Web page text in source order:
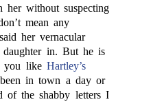
her without suspecting
mean any
her vernacular
in. But he is
you like Hartley’s
in town a day or
of the shabby letters I